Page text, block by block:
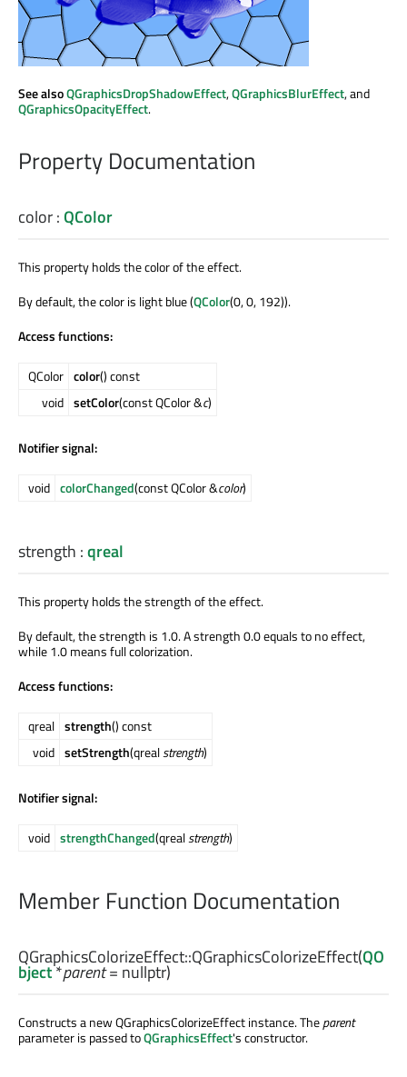
See alsoQGraphicsDropShadowEffect,QGraphicsBlurEffect, and
QGraphicsOpacityEffect.
Property Documentation
color:QColor
This property holds the color of the effect.
By default, the color is light blue (QColor(0, 0, 192)).
Access functions:
QColor color() const
void setColor(const QColor &c)
Notifier signal:
void colorChanged(const QColor &color)
strength :qreal
This property holds the strength of the effect.
By default, the strength is 1.0. A strength 0.0 equals to no effect,
while 1.0 means full colorization.
Access functions:
qreal strength() const
void setStrength(qrealstrength)
Notifier signal:
void strengthChanged(qrealstrength)
Member Function Documentation
QGraphicsColorizeEffect::QGraphicsColorizeEffect(QO
bject*parent= nullptr)
Constructs a new QGraphicsColorizeEffect instance. Theparent
parameter is passed toQGraphicsEffect's constructor.